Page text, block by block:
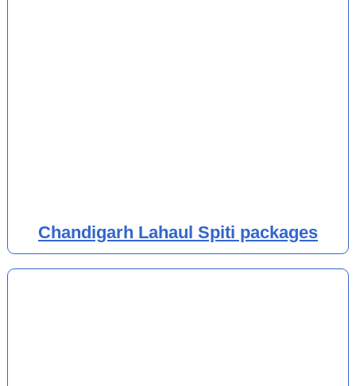
Chandigarh Lahaul Spiti packages